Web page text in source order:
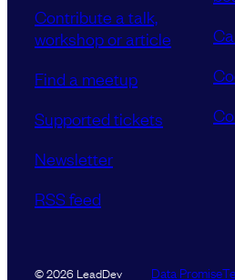
Contribute a talk,
workshop or article
Find a meetup
Supported tickets
Newsletter
RSS feed
© 2026 LeadDev Data Promise